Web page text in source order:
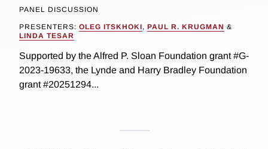
PANEL DISCUSSION
PRESENTERS: OLEG ITSKHOKI, PAUL R. KRUGMAN &
LINDA TESAR
Supported by the Alfred P. Sloan Foundation grant #G-
2023-19633, the Lynde and Harry Bradley Foundation
grant #20251294...